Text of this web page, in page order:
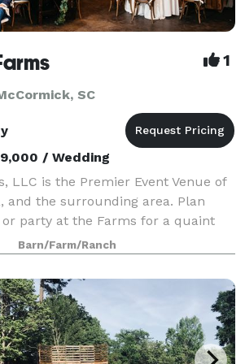
1
SC
/ Wedding
LLC is the Premier Event Venue of
and the surrounding area. Plan
party at the Farms for a quaint
event that showcases you and your
weddings, cor
Barn/Farm/Ranch